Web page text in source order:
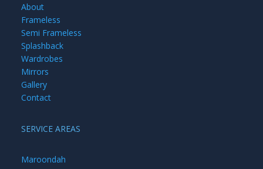
About
Frameless
Semi Frameless
Splashback
Wardrobes
Mirrors
Gallery
Contact
SERVICE AREAS
Maroondah